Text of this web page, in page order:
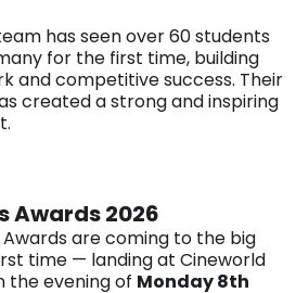
has seen over 60 students
for the first time, building
and competitive success. Their
created a strong and inspiring
Awards 2026
Awards are coming to the big
time — landing at Cineworld
the evening of Monday 8th